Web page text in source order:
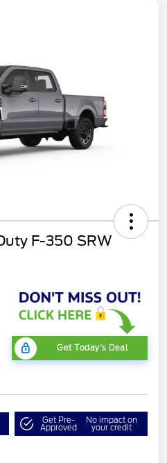
F-350 SRW
Get Today's Deal
Get Pre-
Approved
No impact on
your credit